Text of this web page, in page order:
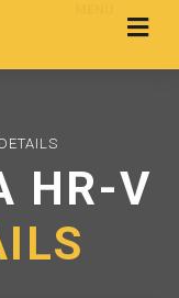
HR-V